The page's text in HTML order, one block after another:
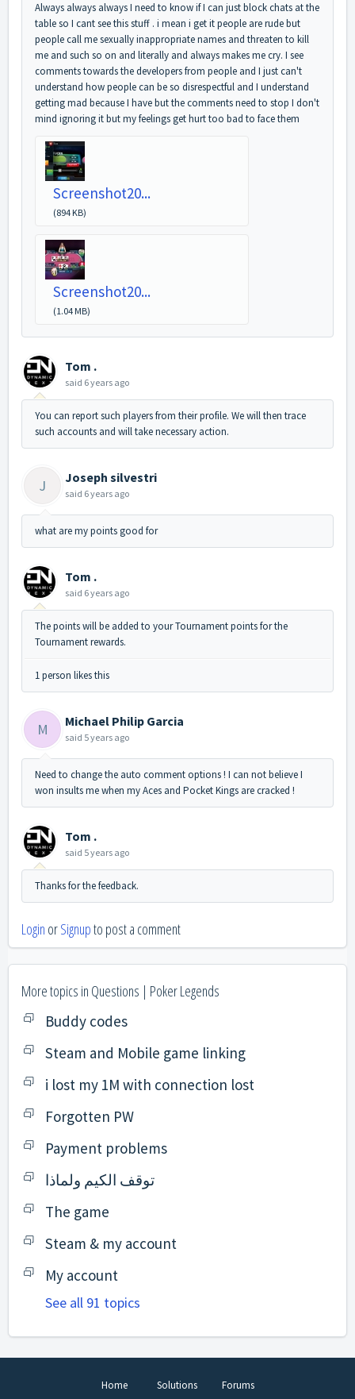
Always always always I need to know if I can just block chats at the
table so I cant see this stuff . i mean i get it people are rude but
people call me sexually inappropriate names and threaten to kill
me and such so on and literally and always makes me cry. I see
comments towards the developers from people and I just can't
understand how people can be so disrespectful and I understand
getting mad because I have but the comments need to stop I don't
mind ignoring it but my feelings get hurt too bad to face them
Screenshot20...
(894 KB)
Screenshot20...
(1.04 MB)
Tom .
said 6 years ago
You can report such players from their profile. We will then trace
such accounts and will take necessary action.
J Joseph silvestri
said 6 years ago
what are my points good for
Tom .
said 6 years ago
The points will be added to your Tournament points for the
Tournament rewards.
1 person likes this
M Michael Philip Garcia
said 5 years ago
Need to change the auto comment options ! I can not believe I
won insults me when my Aces and Pocket Kings are cracked !
Tom .
said 5 years ago
Thanks for the feedback.
Login orSignupto post a comment
More topics in Questions | Poker Legends
Buddy codes
Steam and Mobile game linking
i lost my 1M with connection lost
Forgotten PW
Payment problems
توقف الكيم ولماذا
The game
Steam & my account
My account
See all 91 topics
Home Solutions Forums